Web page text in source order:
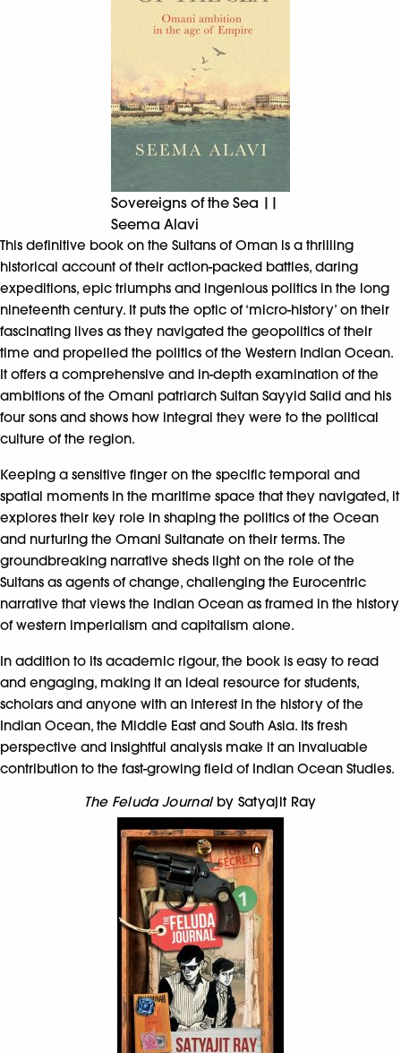
Sovereigns of the Sea ||
Seema Alavi
This definitive book on the Sultans of Oman is a thrilling
historical account of their action-packed battles, daring
expeditions, epic triumphs and ingenious politics in the long
nineteenth century. It puts the optic of ‘micro-history’ on their
fascinating lives as they navigated the geopolitics of their
time and propelled the politics of the Western Indian Ocean.
It offers a comprehensive and in-depth examination of the
ambitions of the Omani patriarch Sultan Sayyid Saiid and his
four sons and shows how integral they were to the political
culture of the region.
Keeping a sensitive finger on the specific temporal and
spatial moments in the maritime space that they navigated, it
explores their key role in shaping the politics of the Ocean
and nurturing the Omani Sultanate on their terms. The
groundbreaking narrative sheds light on the role of the
Sultans as agents of change, challenging the Eurocentric
narrative that views the Indian Ocean as framed in the history
of western imperialism and capitalism alone.
In addition to its academic rigour, the book is easy to read
and engaging, making it an ideal resource for students,
scholars and anyone with an interest in the history of the
Indian Ocean, the Middle East and South Asia. Its fresh
perspective and insightful analysis make it an invaluable
contribution to the fast-growing field of Indian Ocean Studies.
The Feluda Journalby Satyajit Ray